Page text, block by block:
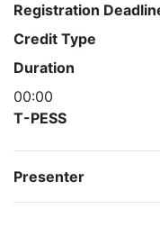
Registration
Credit Type
Duration
00:00
T-PESS
Presenter